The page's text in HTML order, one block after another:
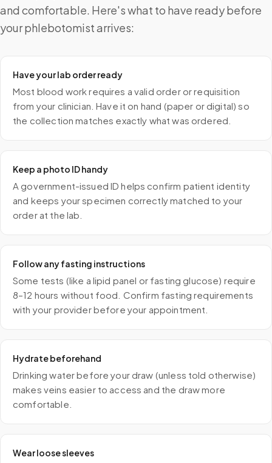
and comfortable. Here's what to have ready before
your phlebotomist arrives:
Have your lab order ready
Most blood work requires a valid order or requisition
from your clinician. Have it on hand (paper or digital) so
the collection matches exactly what was ordered.
Keep a photo ID handy
A government-issued ID helps confirm patient identity
and keeps your specimen correctly matched to your
order at the lab.
Follow any fasting instructions
Some tests (like a lipid panel or fasting glucose) require
8–12 hours without food. Confirm fasting requirements
with your provider before your appointment.
Hydrate beforehand
Drinking water before your draw (unless told otherwise)
makes veins easier to access and the draw more
comfortable.
Wear loose sleeves